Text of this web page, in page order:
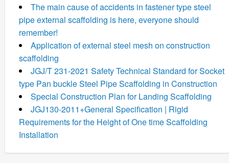
The main cause of accidents in fastener type steel
pipe external scaffolding is here, everyone should
remember!
Application of external steel mesh on construction
scaffolding
JGJ/T 231-2021 Safety Technical Standard for Socket
type Pan buckle Steel Pipe Scaffolding in Construction
Special Construction Plan for Landing Scaffolding
JGJ130-2011+General Specification | Rigid
Requirements for the Height of One time Scaffolding
Installation